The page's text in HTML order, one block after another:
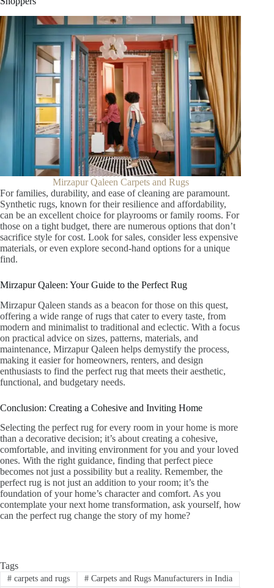
Mirzapur Qaleen Carpets and Rugs
For families, durability, and ease of cleaning are paramount.
Synthetic rugs, known for their resilience and affordability,
can be an excellent choice for playrooms or family rooms. For
those on a tight budget, there are numerous options that don’t
sacrifice style for cost. Look for sales, consider less expensive
materials, or even explore second-hand options for a unique
find.
Mirzapur Qaleen: Your Guide to the Perfect Rug
Mirzapur Qaleen stands as a beacon for those on this quest,
offering a wide range of rugs that cater to every taste, from
modern and minimalist to traditional and eclectic. With a focus
on practical advice on sizes, patterns, materials, and
maintenance, Mirzapur Qaleen helps demystify the process,
making it easier for homeowners, renters, and design
enthusiasts to find the perfect rug that meets their aesthetic,
functional, and budgetary needs.
Conclusion: Creating a Cohesive and Inviting Home
Selecting the perfect rug for every room in your home is more
than a decorative decision; it’s about creating a cohesive,
comfortable, and inviting environment for you and your loved
ones. With the right guidance, finding that perfect piece
becomes not just a possibility but a reality. Remember, the
perfect rug is not just an addition to your room; it’s the
foundation of your home’s character and comfort. As you
contemplate your next home transformation, ask yourself, how
can the perfect rug change the story of my home?
Tags
#carpets and rugs #Carpets and Rugs Manufacturers in India